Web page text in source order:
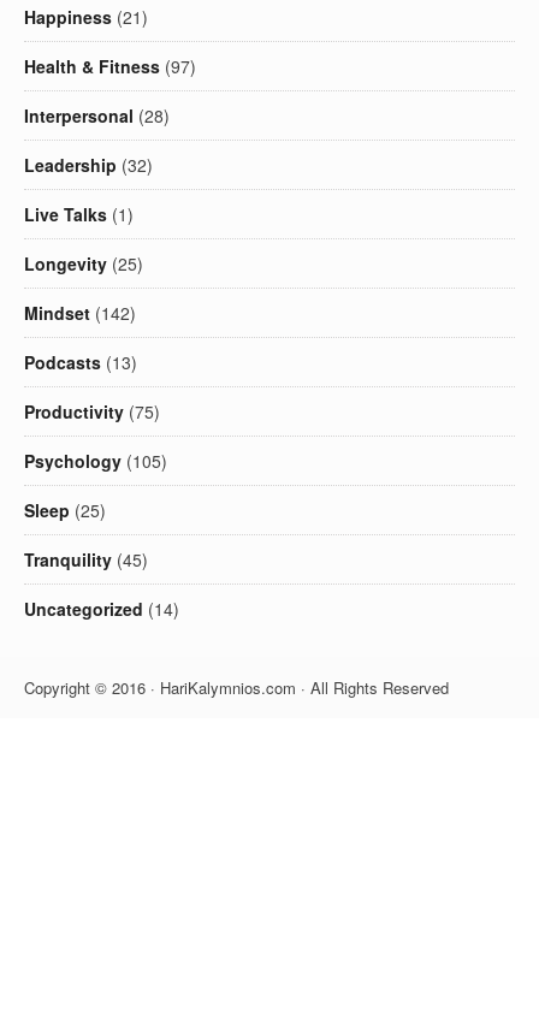
Happiness (21)
Health & Fitness (97)
Interpersonal (28)
Leadership (32)
Live Talks (1)
Longevity (25)
Mindset (142)
Podcasts (13)
Productivity (75)
Psychology (105)
Sleep (25)
Tranquility (45)
Uncategorized (14)
Copyright © 2016 · HariKalymnios.com · All Rights Reserved